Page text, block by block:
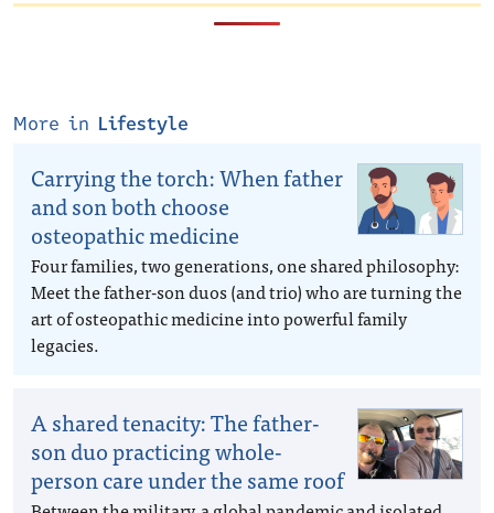
More in Lifestyle
Carrying the torch: When father
and son both choose
osteopathic medicine
Four families, two generations, one shared philosophy:
Meet the father-son duos (and trio) who are turning the
art of osteopathic medicine into powerful family
legacies.
A shared tenacity: The father-
son duo practicing whole-
person care under the same roof